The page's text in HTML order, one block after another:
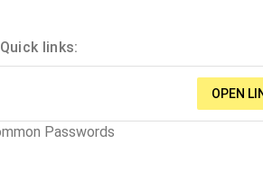
links:
OPEN
Passwords